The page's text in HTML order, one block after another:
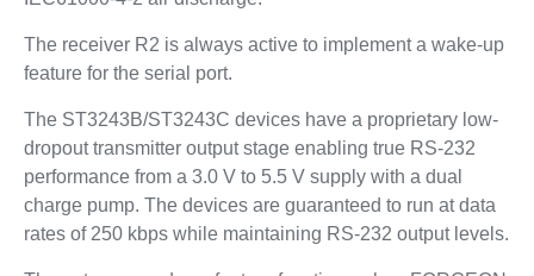
The receiver R2 is always active to implement a wake-up
feature for the serial port.
The ST3243B/ST3243C devices have a proprietary low-
dropout transmitter output stage enabling true RS-232
performance from a 3.0 V to 5.5 V supply with a dual
charge pump. The devices are guaranteed to run at data
rates of 250 kbps while maintaining RS-232 output levels.